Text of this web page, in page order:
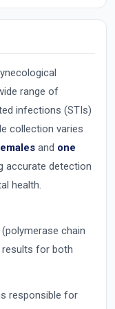
range of
infections (STIs)
collection varies
and one
accurate detection
health.
chain
results for both
responsible for